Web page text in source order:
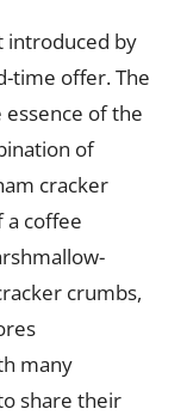
introduced by
time offer. The
of the
of
cracker
a coffee
crumbs,
many
share their